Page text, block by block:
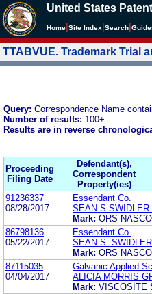
United States
Home Site Index Search
TTABVUE. Trademark Trial
Query: Correspondence Name
Number of results: 100+
Results are in reverse
Proceeding
Filing Date
Defendant(s),
Correspondent
Property(ies)
91236337
08/28/2017
Essendant Co.
SEAN S SWIDLER
Mark: ORS NASCO
86798136
05/22/2017
Essendant Co.
SEAN S.
Mark: ORS NASCO
87115035
04/04/2017
Galvanic Applied
ALICIA MORRIS
Mark: VISCOSITE